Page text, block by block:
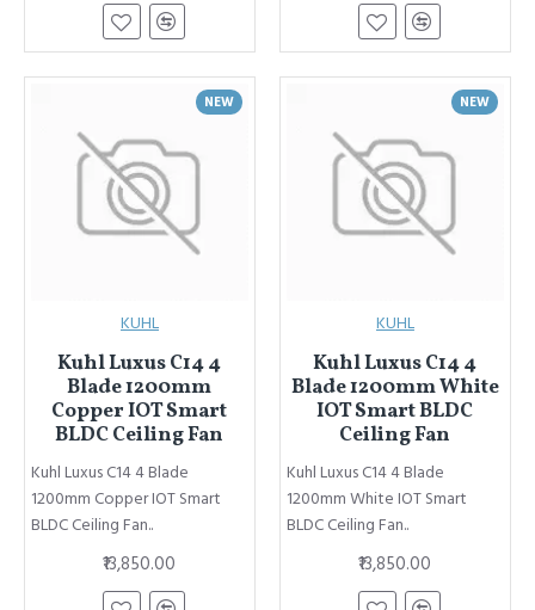
NEW
KUHL
Kuhl Luxus C14 4
Blade 1200mm
Copper IOT Smart
BLDC Ceiling Fan
Kuhl Luxus C14 4 Blade
1200mm Copper IOT Smart
BLDC Ceiling Fan..
₹13,850.00
NEW
KUHL
Kuhl Luxus C14 4
Blade 1200mm White
IOT Smart BLDC
Ceiling Fan
Kuhl Luxus C14 4 Blade
1200mm White IOT Smart
BLDC Ceiling Fan..
₹13,850.00